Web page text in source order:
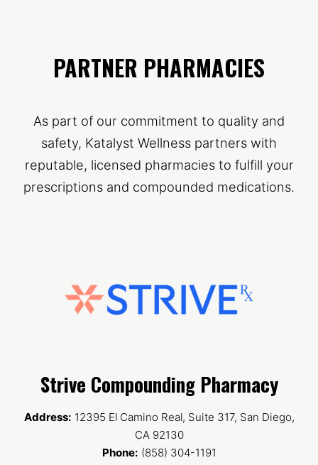
PARTNER PHARMACIES
As part of our commitment to quality and
safety, Katalyst Wellness partners with
reputable, licensed pharmacies to fulfill your
prescriptions and compounded medications.
Strive Compounding Pharmacy
Address: 12395 El Camino Real, Suite 317, San Diego,
CA 92130
Phone: (858) 304-1191